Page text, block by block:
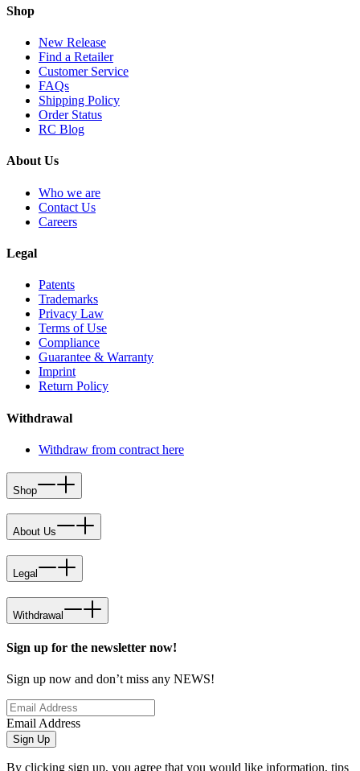
Shop
New Release
Find a Retailer
Customer Service
FAQs
Shipping Policy
Order Status
RC Blog
About Us
Who we are
Contact Us
Careers
Legal
Patents
Trademarks
Privacy Law
Terms of Use
Compliance
Guarantee & Warranty
Imprint
Return Policy
Withdrawal
Withdraw from contract here
Shop
About Us
Legal
Withdrawal
Sign up for the newsletter now!
Sign up now and don’t miss any NEWS!
Email Address
Sign Up
By clicking sign up, you agree that you would like information, tips